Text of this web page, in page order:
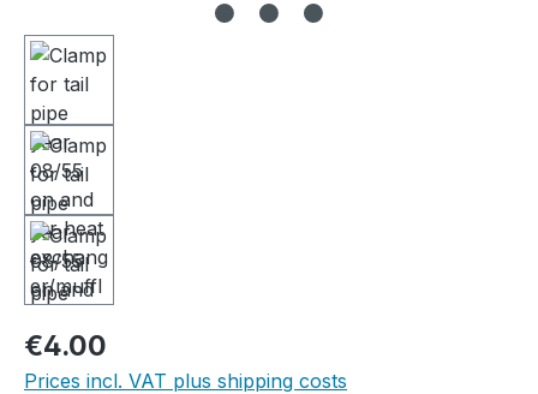
Regular price:
€4.00
Prices incl. VAT plus shipping costs